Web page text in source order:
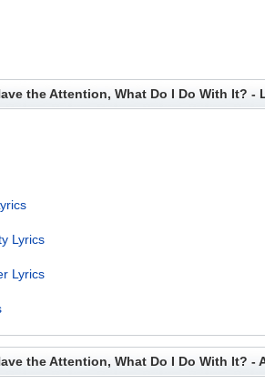
the Attention, What Do I Do With It? -
Lyrics
Lyrics
the Attention, What Do I Do With It? -